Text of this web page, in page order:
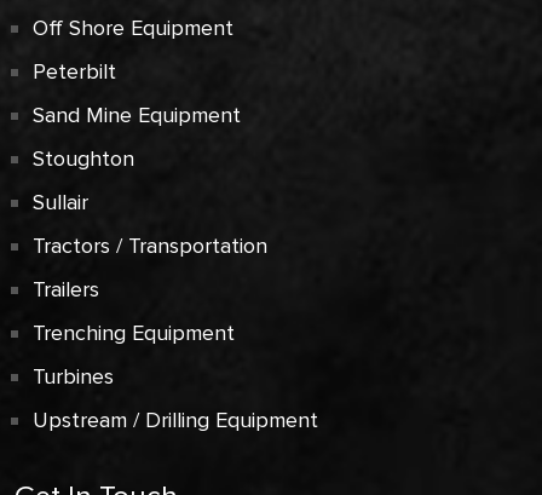
Off Shore Equipment
Peterbilt
Sand Mine Equipment
Stoughton
Sullair
Tractors / Transportation
Trailers
Trenching Equipment
Turbines
Upstream / Drilling Equipment